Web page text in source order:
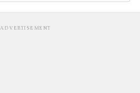
ADVERTISEMENT